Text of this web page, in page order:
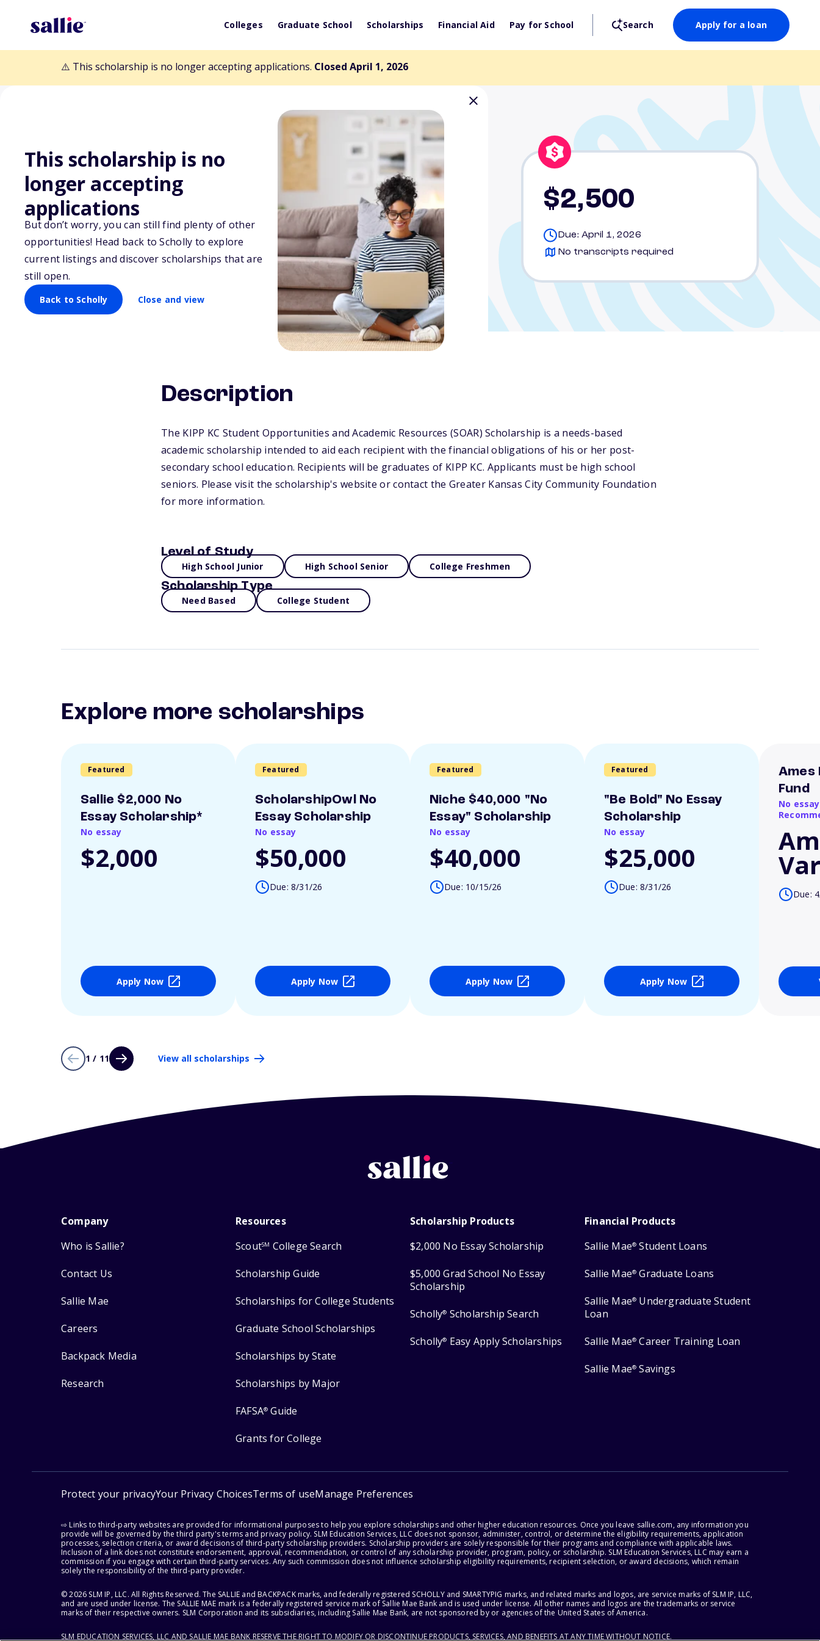
Colleges Graduate School Scholarships Financial Aid Pay for School Search Apply for a loan
⚠️ This scholarship is no longer accepting applications. Closed April 1, 2026
This scholarship is no
longer accepting
applications
But don’t worry, you can still find plenty of other
opportunities! Head back to Scholly to explore
current listings and discover scholarships that are
still open.
Back to Scholly Close and view
KIPP KC Student Opportunities
and Academic Resources
Scholarship
$2,500
Due: April 1, 2026
No transcripts required
Description
The KIPP KC Student Opportunities and Academic Resources (SOAR) Scholarship is a needs-based
academic scholarship intended to aid each recipient with the financial obligations of his or her post-
secondary school education. Recipients will be graduates of KIPP KC. Applicants must be high school
seniors. Please visit the scholarship's website or contact the Greater Kansas City Community Foundation
for more information.
Level of Study
High School Junior High School Senior College Freshmen
Scholarship Type
Need Based College Student
Explore more scholarships
Featured
Sallie $2,000 No
Essay Scholarship*
No essay
$2,000
Apply Now
Featured
ScholarshipOwl No
Essay Scholarship
No essay
$50,000
Due: 8/31/26
Apply Now
Featured
Niche $40,000 "No
Essay" Scholarship
No essay
$40,000
Due: 10/15/26
Apply Now
Featured
"Be Bold" No Essay
Scholarship
No essay
$25,000
Due: 8/31/26
Apply Now
Ames
Fund
No
Due:
1 / 11 View all scholarships
Company
Who is Sallie?
Contact Us
Sallie Mae
Careers
Backpack Media
Research
Resources
ScoutSM College Search
Scholarship Guide
Scholarships for College Students
Graduate School Scholarships
Scholarships by State
Scholarships by Major
FAFSA® Guide
Grants for College
Scholarship Products
$2,000 No Essay Scholarship
$5,000 Grad School No Essay
Scholarship
Scholly® Scholarship Search
Scholly® Easy Apply Scholarships
Financial Products
Sallie Mae® Student Loans
Sallie Mae® Graduate Loans
Sallie Mae® Undergraduate Student
Loan
Sallie Mae® Career Training Loan
Sallie Mae® Savings
Protect your privacyYour Privacy ChoicesTerms of useManage Preferences
⇨ Links to third-party websites are provided for informational purposes to help you explore scholarships and other higher education resources. Once you leave sallie.com, any information you
provide will be governed by the third party's terms and privacy policy. SLM Education Services, LLC does not sponsor, administer, control, or determine the eligibility requirements, application
processes, selection criteria, or award decisions of third-party scholarship providers. Scholarship providers are solely responsible for their programs and compliance with applicable laws.
Inclusion of a link does not constitute endorsement, approval, recommendation, or control of any scholarship provider, program, policy, or scholarship. SLM Education Services, LLC may earn a
commission if you engage with certain third-party services. Any such commission does not influence scholarship eligibility requirements, recipient selection, or award decisions, which remain
solely the responsibility of the third-party provider.
© 2026 SLM IP, LLC. All Rights Reserved. The SALLIE and BACKPACK marks, and federally registered SCHOLLY and SMARTYPIG marks, and related marks and logos, are service marks of SLM IP, LLC,
and are used under license. The SALLIE MAE mark is a federally registered service mark of Sallie Mae Bank and is used under license. All other names and logos are the trademarks or service
marks of their respective owners. SLM Corporation and its subsidiaries, including Sallie Mae Bank, are not sponsored by or agencies of the United States of America.
SLM EDUCATION SERVICES, LLC AND SALLIE MAE BANK RESERVE THE RIGHT TO MODIFY OR DISCONTINUE PRODUCTS, SERVICES, AND BENEFITS AT ANY TIME WITHOUT NOTICE.